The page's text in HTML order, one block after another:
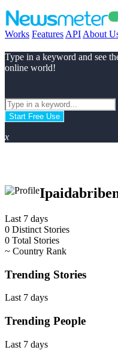
Works Features API About
Type in a keyword and see
online world!
Start Free Use
x
Last 7 days
0 Distinct Stories
0 Total Stories
~ Country Rank
Trending Stories
Last 7 days
Trending People
Last 7 days